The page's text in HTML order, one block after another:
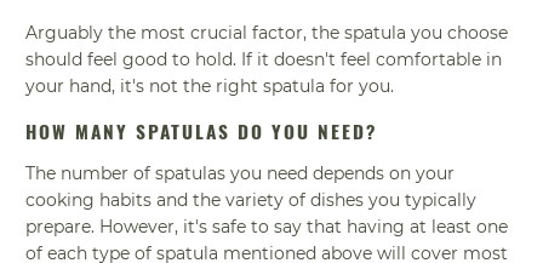
Arguably the most crucial factor, the spatula you choose
should feel good to hold. If it doesn't feel comfortable in
your hand, it's not the right spatula for you.
HOW MANY SPATULAS DO YOU NEED?
The number of spatulas you need depends on your
cooking habits and the variety of dishes you typically
prepare. However, it's safe to say that having at least one
of each type of spatula mentioned above will cover most